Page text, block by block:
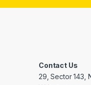
Contact Us
29, Sector 143,